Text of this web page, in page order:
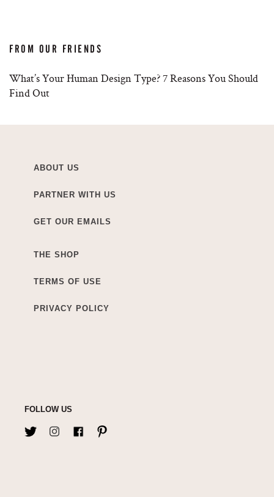
FROM OUR FRIENDS
What’s Your Human Design Type? 7 Reasons You Should
Find Out
ABOUT US
PARTNER WITH US
GET OUR EMAILS
THE SHOP
TERMS OF USE
PRIVACY POLICY
FOLLOW US